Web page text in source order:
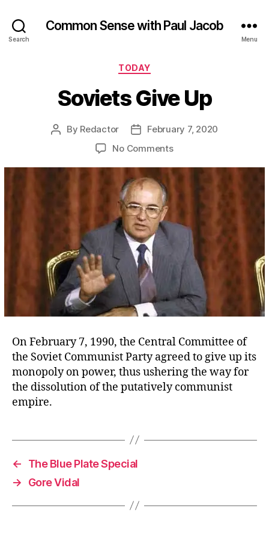
Search
Common Sense with Paul Jacob
Menu
Categories
TODAY
Soviets Give Up
Post
By Redactor
PostFebruary 7, 2020
No Commentson
Give
On February 7, 1990, the Central Committee of
the Soviet Communist Party agreed to give up its
monopoly on power, thus ushering the way for
the dissolution of the putatively communist
empire.
←
The Blue Plate Special
→
Gore Vidal